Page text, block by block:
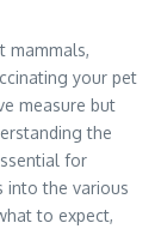
mammals,
your pet
measure but
the
for
into the various
to expect,